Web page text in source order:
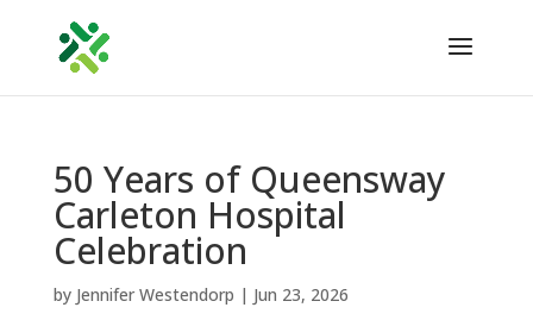
50 Years of Queensway
Carleton Hospital
Celebration
by Jennifer Westendorp | Jun 23, 2026